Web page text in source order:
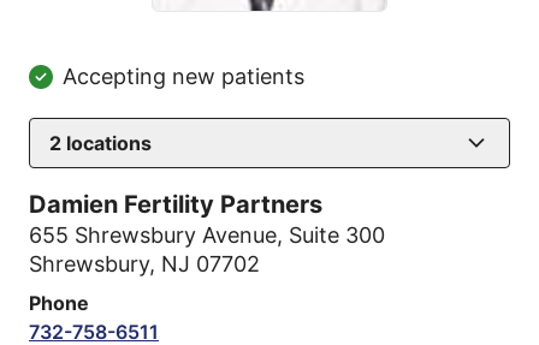
Accepting new patients
2 locations
Damien Fertility Partners
655 Shrewsbury Avenue, Suite 300
Shrewsbury, NJ 07702
Phone
732-758-6511